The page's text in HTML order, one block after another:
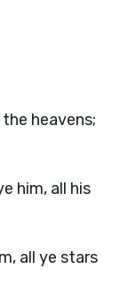
heavens;
him, all his
all ye stars